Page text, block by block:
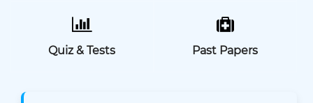
Quiz & Tests Past Papers